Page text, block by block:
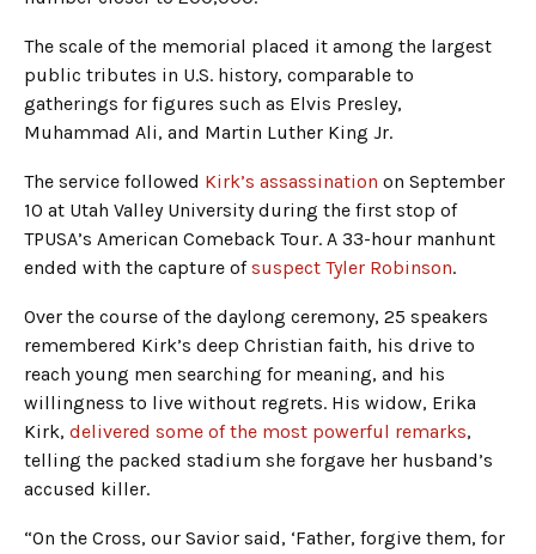
The scale of the memorial placed it among the largest
public tributes in U.S. history, comparable to
gatherings for figures such as Elvis Presley,
Muhammad Ali, and Martin Luther King Jr.
The service followed Kirk’s assassination on September
10 at Utah Valley University during the first stop of
TPUSA’s American Comeback Tour. A 33-hour manhunt
ended with the capture ofsuspect Tyler Robinson.
Over the course of the daylong ceremony, 25 speakers
remembered Kirk’s deep Christian faith, his drive to
reach young men searching for meaning, and his
willingness to live without regrets. His widow, Erika
Kirk, delivered some of the most powerful remarks,
telling the packed stadium she forgave her husband’s
accused killer.
“On the Cross, our Savior said, ‘Father, forgive them, for